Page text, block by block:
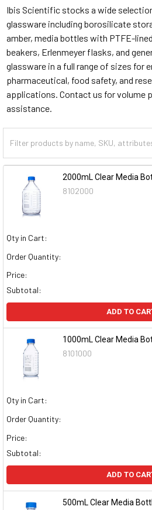
Ibis Scientific stocks a wide
glassware including borosilicate
amber, media bottles with PTFE-
beakers, Erlenmeyer flasks, and
glassware in a full range of sizes for
pharmaceutical, food safety, and
applications. Contact us for volume
assistance.
2000mL Clear Media
8102000
Qty in Cart:
Order Quantity:
Price:
Subtotal:
ADD TO
1000mL Clear Media
8101000
Qty in Cart:
Order Quantity:
Price:
Subtotal:
ADD TO
500mL Clear Media